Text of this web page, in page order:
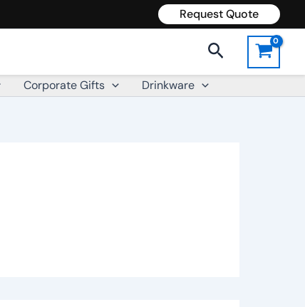
Request Quote
Search
Corporate Gifts Drinkware